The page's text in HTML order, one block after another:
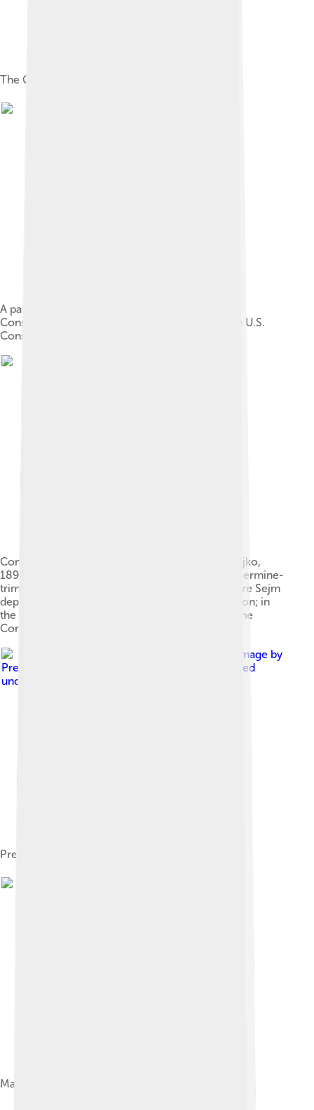
The Cossack Constitution of Pylyp Orlyk, 1710
A painting depicting George Washington at the
Constitutional Convention of 1787 signing of the U.S.
Constitution
Constitution of 3 May 1791 (painting by Jan Matejko,
1891). Polish King Stanisław August (left, in regal ermine-
trimmed cloak), enters St. John's Cathedral, where Sejm
deputies will swear to uphold the new Constitution; in
the background, Warsaw's Royal Castle, where the
Constitution has just been adopted.
Image by
Presidential Press and Information Office
, licensed
under
Presidential copy of the Russian Constitution
Magna Carta